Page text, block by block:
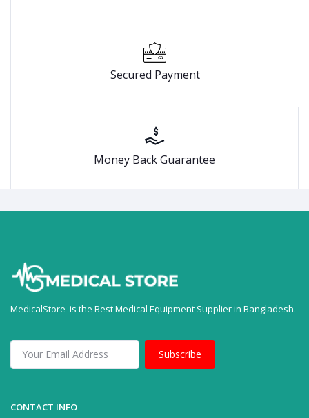
Secured Payment
Money Back Guarantee
MedicalStore is the Best Medical Equipment Supplier in Bangladesh.
Subscribe
CONTACT INFO